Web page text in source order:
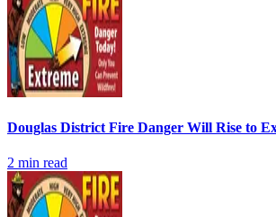
Douglas District Fire Danger Will Rise to
2 min read